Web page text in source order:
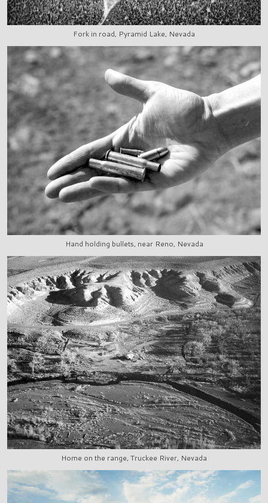
Fork in road, Pyramid Lake, Nevada
Hand holding bullets, near Reno, Nevada
Home on the range, Truckee River, Nevada